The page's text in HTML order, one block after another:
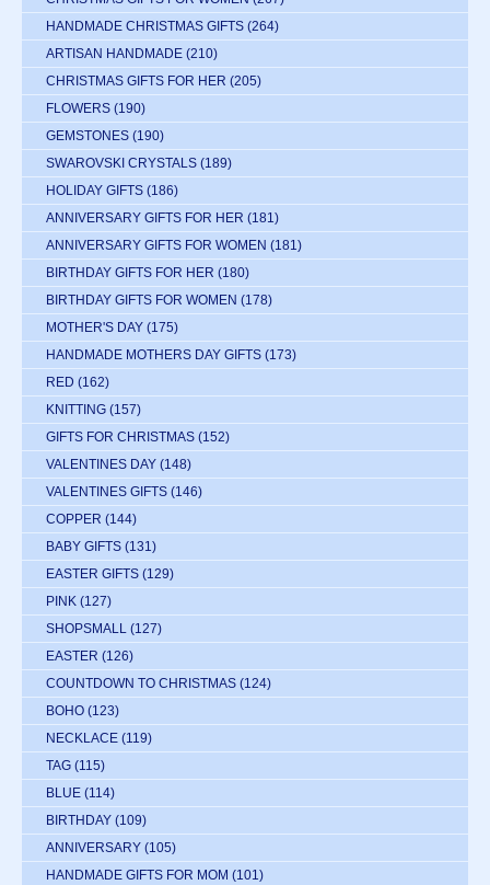
HANDMADE CHRISTMAS GIFTS (264)
ARTISAN HANDMADE (210)
CHRISTMAS GIFTS FOR HER (205)
FLOWERS (190)
GEMSTONES (190)
SWAROVSKI CRYSTALS (189)
HOLIDAY GIFTS (186)
ANNIVERSARY GIFTS FOR HER (181)
ANNIVERSARY GIFTS FOR WOMEN (181)
BIRTHDAY GIFTS FOR HER (180)
BIRTHDAY GIFTS FOR WOMEN (178)
MOTHER'S DAY (175)
HANDMADE MOTHERS DAY GIFTS (173)
RED (162)
KNITTING (157)
GIFTS FOR CHRISTMAS (152)
VALENTINES DAY (148)
VALENTINES GIFTS (146)
COPPER (144)
BABY GIFTS (131)
EASTER GIFTS (129)
PINK (127)
SHOPSMALL (127)
EASTER (126)
COUNTDOWN TO CHRISTMAS (124)
BOHO (123)
NECKLACE (119)
TAG (115)
BLUE (114)
BIRTHDAY (109)
ANNIVERSARY (105)
HANDMADE GIFTS FOR MOM (101)